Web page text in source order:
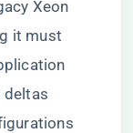
Xeon
it must
deltas